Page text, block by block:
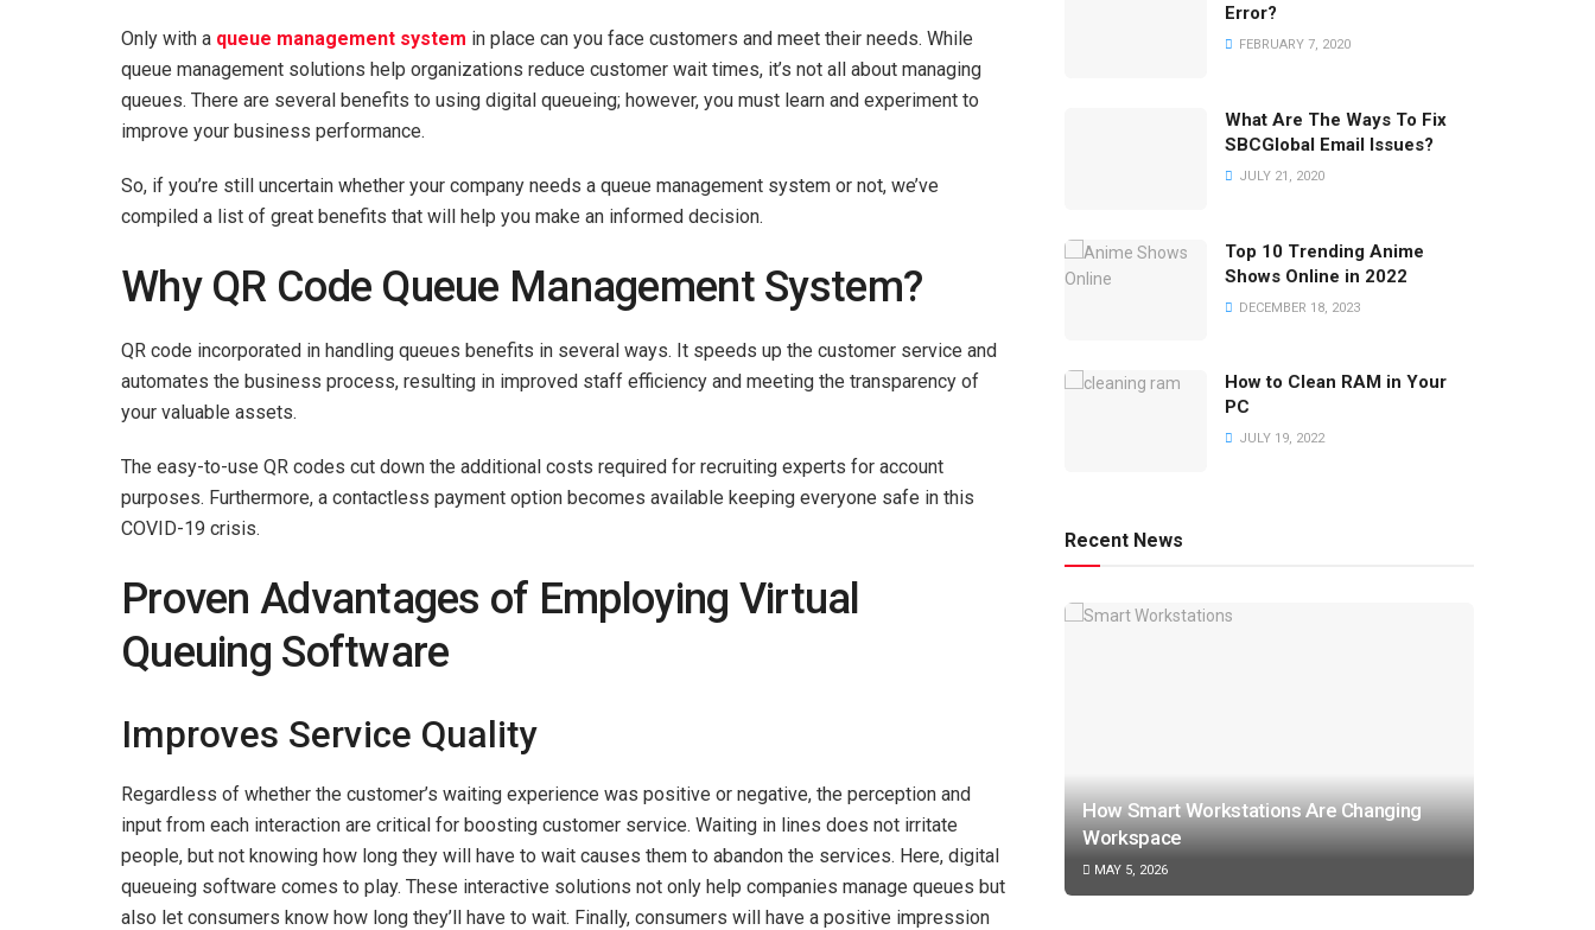
Only with a queue management system in place can you face customers and meet their needs. While
queue management solutions help organizations reduce customer wait times, it’s not all about managing
queues. There are several benefits to using digital queueing; however, you must learn and experiment to
improve your business performance.
So, if you’re still uncertain whether your company needs a queue management system or not, we’ve
compiled a list of great benefits that will help you make an informed decision.
Why QR Code Queue Management System?
QR code incorporated in handling queues benefits in several ways. It speeds up the customer service and
automates the business process, resulting in improved staff efficiency and meeting the transparency of
your valuable assets.
The easy-to-use QR codes cut down the additional costs required for recruiting experts for account
purposes. Furthermore, a contactless payment option becomes available keeping everyone safe in this
COVID-19 crisis.
Proven Advantages of Employing Virtual
Queuing Software
Improves Service Quality
Regardless of whether the customer’s waiting experience was positive or negative, the perception and
input from each interaction are critical for boosting customer service. Waiting in lines does not irritate
people, but not knowing how long they will have to wait causes them to abandon the services. Here, digital
queueing software comes to play. These interactive solutions not only help companies manage queues but
also let consumers know how long they’ll have to wait. Finally, consumers will have a positive impression
Error?
FEBRUARY 7, 2020
What Are The Ways To Fix
SBCGlobal Email Issues?
JULY 21, 2020
Top 10 Trending Anime
Shows Online in 2022
DECEMBER 18, 2023
How to Clean RAM in Your
PC
JULY 19, 2022
Recent News
How Smart Workstations Are Changing
Workspace
MAY 5, 2026